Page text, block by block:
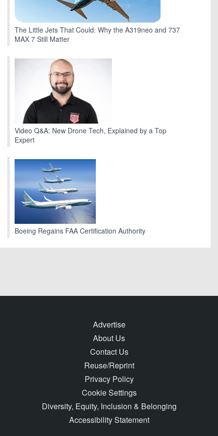
The Little Jets That Could: Why the A319neo and 737
MAX 7 Still Matter
Video Q&A: New Drone Tech, Explained by a Top
Expert
Boeing Regains FAA Certification Authority
Advertise
About Us
Contact Us
Reuse/Reprint
Privacy Policy
Cookie Settings
Diversity, Equity, Inclusion & Belonging
Accessibility Statement